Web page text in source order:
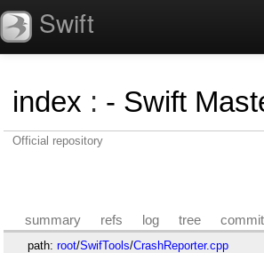
Swift
index : - Swift
Official repository
summary refs log tree commit
path: root/SwifTools/CrashReporter.cpp